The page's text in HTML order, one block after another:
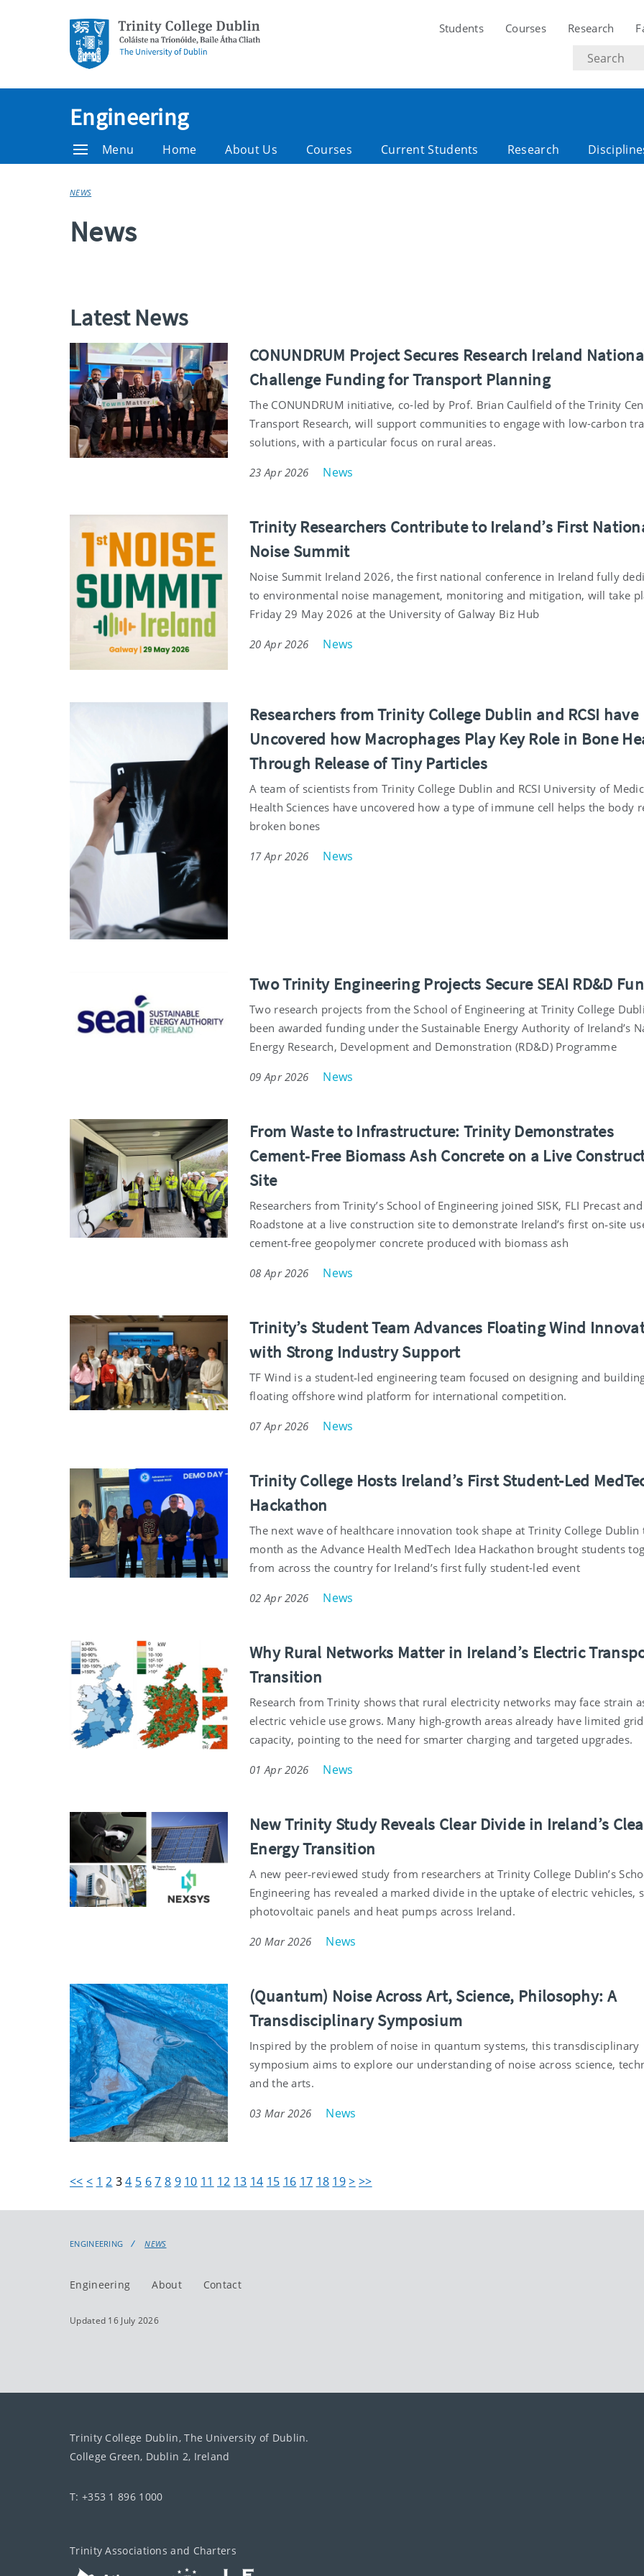
Students Courses Research
Search
text
Engineering
Menu Home About Us Courses Current Students Research
NEWS
News
Latest News
CONUNDRUM Project Secures Research Ireland
Challenge Funding for Transport Planning
The CONUNDRUM initiative, co-led by Prof. Brian Caulfield of the Trinity
Transport Research, will support communities to engage with low-carbon
solutions, with a particular focus on rural areas.
23 Apr 2026 News
Trinity Researchers Contribute to Ireland’s First
Noise Summit
Noise Summit Ireland 2026, the first national conference in Ireland fully
to environmental noise management, monitoring and mitigation, will take
Friday 29 May 2026 at the University of Galway Biz Hub
20 Apr 2026 News
Researchers from Trinity College Dublin and RCSI have
Uncovered how Macrophages Play Key Role in Bone
Through Release of Tiny Particles
A team of scientists from Trinity College Dublin and RCSI University of
Health Sciences have uncovered how a type of immune cell helps the body
broken bones
17 Apr 2026 News
Two Trinity Engineering Projects Secure SEAI RD&D
Two research projects from the School of Engineering at Trinity College
been awarded funding under the Sustainable Energy Authority of Ireland’s
Energy Research, Development and Demonstration (RD&D) Programme
09 Apr 2026 News
From Waste to Infrastructure: Trinity Demonstrates
Cement‑Free Biomass Ash Concrete on a Live
Site
Researchers from Trinity’s School of Engineering joined SISK, FLI Precast and
Roadstone at a live construction site to demonstrate Ireland’s first on‑site
cement‑free geopolymer concrete produced with biomass ash
08 Apr 2026 News
Trinity’s Student Team Advances Floating Wind
with Strong Industry Support
TF Wind is a student‑led engineering team focused on designing and
floating offshore wind platform for international competition.
07 Apr 2026 News
Trinity College Hosts Ireland’s First Student-Led
Hackathon
The next wave of healthcare innovation took shape at Trinity College Dublin
month as the Advance Health MedTech Idea Hackathon brought students
from across the country for Ireland’s first fully student-led event
02 Apr 2026 News
Why Rural Networks Matter in Ireland’s Electric
Transition
Research from Trinity shows that rural electricity networks may face strain
electric vehicle use grows. Many high‑growth areas already have limited grid
capacity, pointing to the need for smarter charging and targeted upgrades.
01 Apr 2026 News
New Trinity Study Reveals Clear Divide in Ireland’s
Energy Transition
A new peer‑reviewed study from researchers at Trinity College Dublin’s
Engineering has revealed a marked divide in the uptake of electric vehicles,
photovoltaic panels and heat pumps across Ireland.
20 Mar 2026 News
(Quantum) Noise Across Art, Science, Philosophy: A
Transdisciplinary Symposium
Inspired by the problem of noise in quantum systems, this transdisciplinary
symposium aims to explore our understanding of noise across science,
and the arts.
03 Mar 2026 News
<< < 1 2 3 4 5 67 8 9 10 11 12 13 14 15 16 17 18 19> >>
ENGINEERING NEWS
Engineering About Contact
Updated 16 July 2026
Trinity College Dublin, The University of Dublin.
College Green, Dublin 2, Ireland
T: +353 1 896 1000
Trinity Associations and Charters